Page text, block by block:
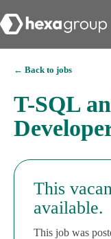
← Back to jobs
T-SQL
This
available.
This job was